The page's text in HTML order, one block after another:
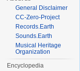
General Disclaimer
CC-Zero-Project
Records.Earth
Sounds.Earth
Musical Heritage
Organization
Encyclopedia